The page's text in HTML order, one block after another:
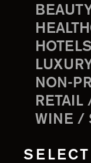
NON-
RETAIL
WINE /